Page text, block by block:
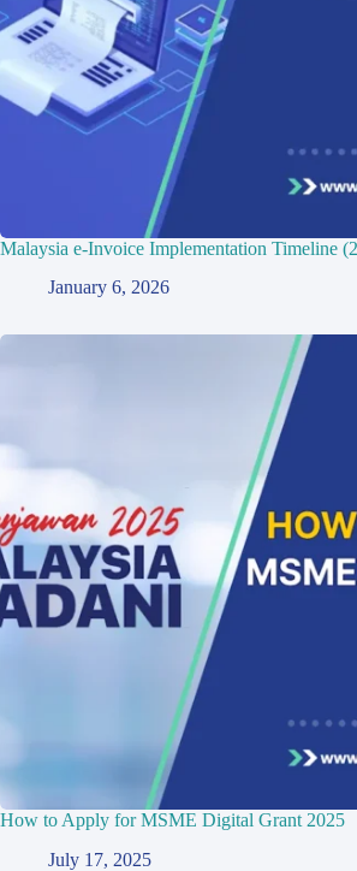
Malaysia e-Invoice Implementation Timeline
January 6, 2026
How to Apply for MSME Digital Grant 2025
July 17, 2025